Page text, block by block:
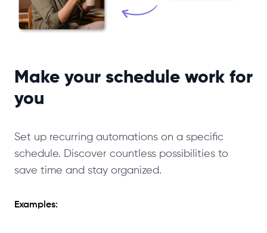
Make your schedule work for
you
Set up recurring automations on a specific
schedule. Discover countless possibilities to
save time and stay organized.
Examples: